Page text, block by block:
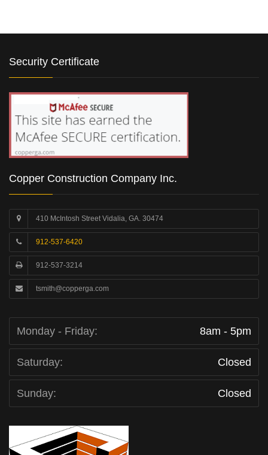
Security Certificate
Copper Construction Company Inc.
410 McIntosh Street Vidalia, GA. 30474
912-537-6420
912-537-3214
tsmith@copperga.com
Monday - Friday: 8am - 5pm
Saturday: Closed
Sunday: Closed